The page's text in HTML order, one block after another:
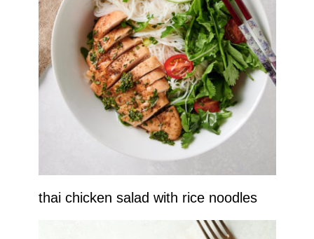
thai chicken salad with rice noodles